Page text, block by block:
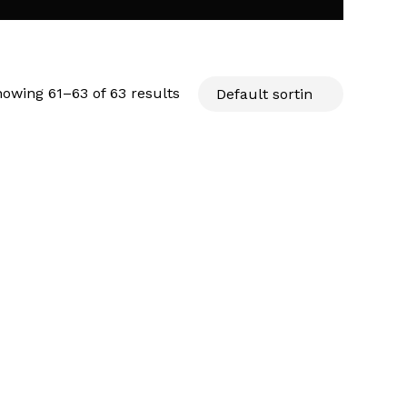
61–63 of 63 results